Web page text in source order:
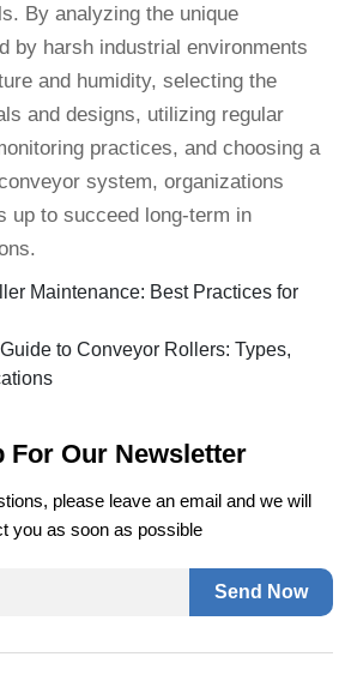
By analyzing the unique
by harsh industrial environments
and humidity, selecting the
and designs, utilizing regular
practices, and choosing a
system, organizations
up to succeed long-term in
Maintenance: Best Practices for
to Conveyor Rollers: Types,
For Our Newsletter
please leave an email and we will
you as soon as possible
Send Now